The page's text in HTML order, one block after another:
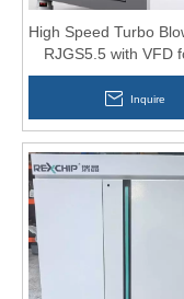
High Speed Turbo
RJGS5.5 with VFD
Knife
Inquire